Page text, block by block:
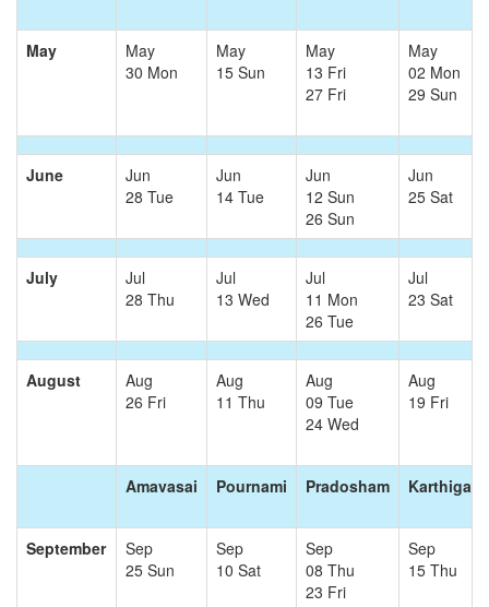
May
May
30 Mon
May
15 Sun
May
13 Fri
27 Fri
May
02 Mon
29 Sun
June
Jun
28 Tue
Jun
14 Tue
Jun
12 Sun
26 Sun
Jun
25 Sat
July
Jul
28 Thu
Jul
13 Wed
Jul
11 Mon
26 Tue
Jul
23 Sat
August
Aug
26 Fri
Aug
11 Thu
Aug
09 Tue
24 Wed
Aug
19 Fri
Amavasai Pournami Pradosham Karthigai
September
Sep
25 Sun
Sep
10 Sat
Sep
08 Thu
23 Fri
Sep
15 Thu